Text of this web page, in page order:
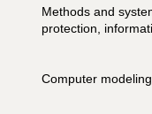
Methods and
protection,
Computer